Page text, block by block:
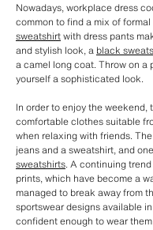
Nowadays, workplace dress
common to find a mix of
sweatshirtwith dress pants
and stylish look, a black
a camel long coat. Throw on a
yourself a sophisticated look.
In order to enjoy the
comfortable clothes suitable
when relaxing with friends.
jeans and a sweatshirt, and
sweatshirts. A continuing
prints, which have become a
managed to break away from
sportswear designs available
confident enough to wear